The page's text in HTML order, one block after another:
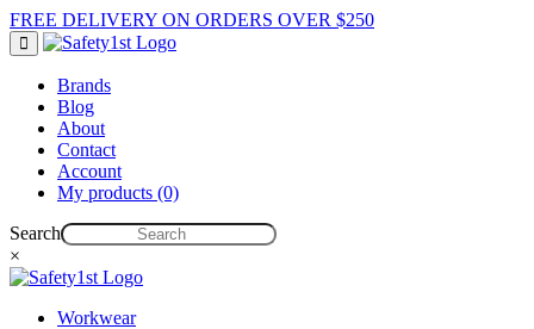
FREE DELIVERY ON ORDERS OVER $250
Brands
Blog
About
Contact
Account
My products (0)
Search
×
Workwear